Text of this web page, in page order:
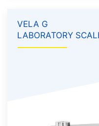
VELA G
LABORATORY